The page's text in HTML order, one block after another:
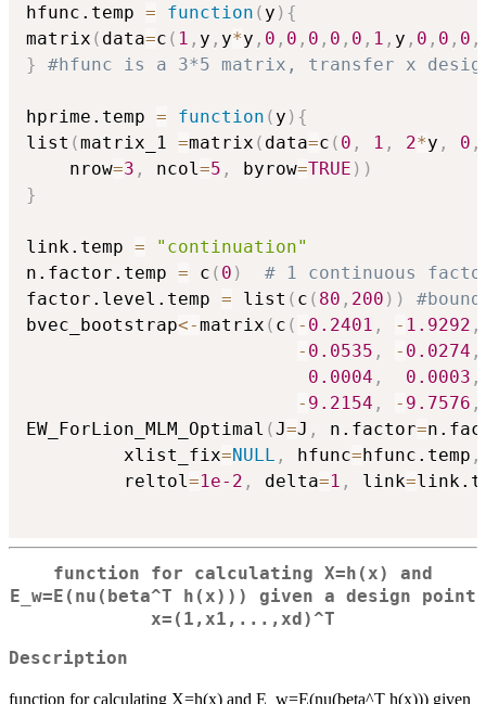
hfunc.temp = function ( y ) {
matrix ( data=c ( 1 , y , y*y , 0 , 0 , 0 , 0 , 0 , 1 , y , 0 , 0 , 0 ,
}
#hfunc is a 3*5 matrix, transfer x
hprime.temp = function ( y ) {
list (matrix_1 =matrix ( data=c ( 0 , 1 , 2*y , 0 ,
    nrow
=3 , ncol =5 , byrow=TRUE ) )
}
link.temp =
"continuation"
n.factor.temp = c ( 0 )
# 1 continuous
factor.level.temp = list ( c ( 80 , 200 ) )
bvec_bootstrap<-matrix ( c ( - 0.2401 , - 1.9292 ,
- 0.0535 , - 0.0274 ,
0.0004 , 0.0003 ,
- 9.2154 , - 9.7576 ,
EW_ForLion_MLM_Optimal (J=J , n.factor=
         xlist_fix
=NULL , hfunc=hfunc.temp ,
         reltol
=1e-2 , delta=1 , link=
function for calculating X=h(x) and
E_w=E(nu(beta^T h(x))) given a design point
x=(1,x1,...,xd)^T
Description
function for calculating X=h(x) and E_w=E(nu(beta^T h(x))) given